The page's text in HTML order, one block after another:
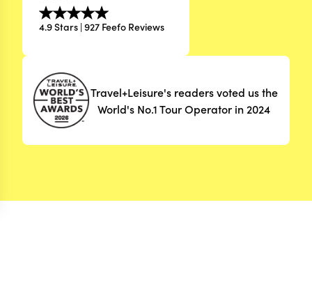
4.9 Stars | 927 Feefo Reviews
Travel+Leisure's readers voted us the
World's No.1 Tour Operator in 2024